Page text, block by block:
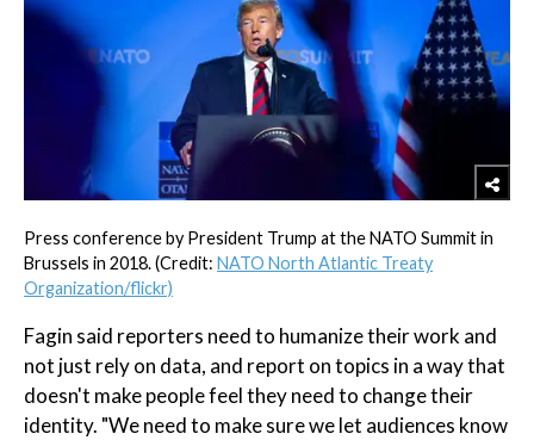
Press conference by President Trump at the NATO Summit in
Brussels in 2018. (Credit: NATO North Atlantic Treaty
Organization/flickr)
Fagin said reporters need to humanize their work and
not just rely on data, and report on topics in a way that
doesn't make people feel they need to change their
identity. "We need to make sure we let audiences know